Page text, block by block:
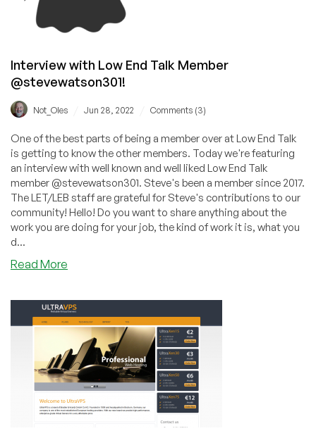
Interview with Low End Talk Member
@stevewatson301!
Not_Oles Jun 28, 2022 Comments (3)
One of the best parts of being a member over at Low End Talk
is getting to know the other members. Today we're featuring
an interview with well known and well liked Low End Talk
member @stevewatson301. Steve's been a member since 2017.
The LET/LEB staff are grateful for Steve's contributions to our
community! Hello! Do you want to share anything about the
work you are doing for your job, the kind of work it is, what you
d...
Read More
Low
End
Talk
Member
@stevewatson301!